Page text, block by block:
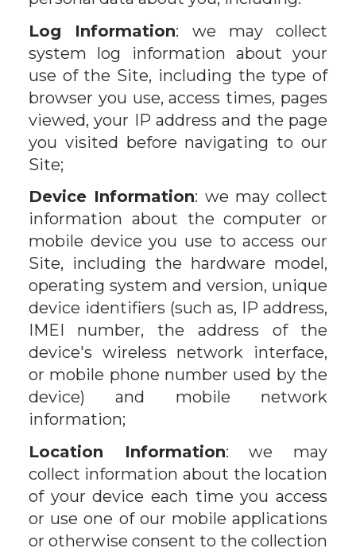
Log Information: we may collect
system log information about your
use of the Site, including the type of
browser you use, access times, pages
viewed, your IP address and the page
you visited before navigating to our
Site;
Device Information: we may collect
information about the computer or
mobile device you use to access our
Site, including the hardware model,
operating system and version, unique
device identifiers (such as, IP address,
IMEI number, the address of the
device's wireless network interface,
or mobile phone number used by the
device) and mobile network
information;
Location Information: we may
collect information about the location
of your device each time you access
or use one of our mobile applications
or otherwise consent to the collection